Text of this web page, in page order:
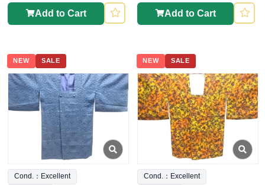
Add to Cart Add to Cart
NEW SALE
Cond.：Excellent
NEW SALE
Cond.：Excellent